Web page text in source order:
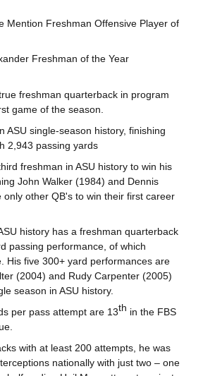
Mention Freshman Offensive Player of
Freshman of the Year
freshman quarterback in program
game of the season.
ASU single-season history, finishing
2,943 passing yards
freshman in ASU history to win his
John Walker (1984) and Dennis
only other QB's to win their first career
history has a freshman quarterback
passing performance, of which
His five 300+ yard performances are
(2004) and Rudy Carpenter (2005)
season in ASU history.
per pass attempt are 13th in the FBS
with at least 200 attempts, he was
nationally with just two – one